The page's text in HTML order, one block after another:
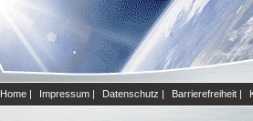
Home | Impressum | Datenschutz | Barrierefreiheit |